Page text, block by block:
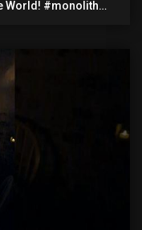
World! #monolith